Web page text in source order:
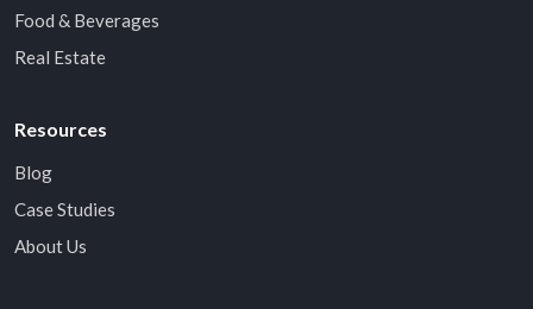
Food & Beverages
Real Estate
Resources
Blog
Case Studies
About Us